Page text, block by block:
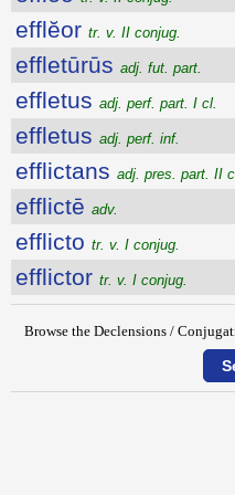
efflĕor tr. v. II conjug.
effletūrūs adj. fut. part.
effletus adj. perf. part. I cl.
effletus adj. perf. inf.
efflictans adj. pres. part. II
efflictē adv.
efflicto tr. v. I conjug.
efflictor tr. v. I conjug.
Browse the Declensions /